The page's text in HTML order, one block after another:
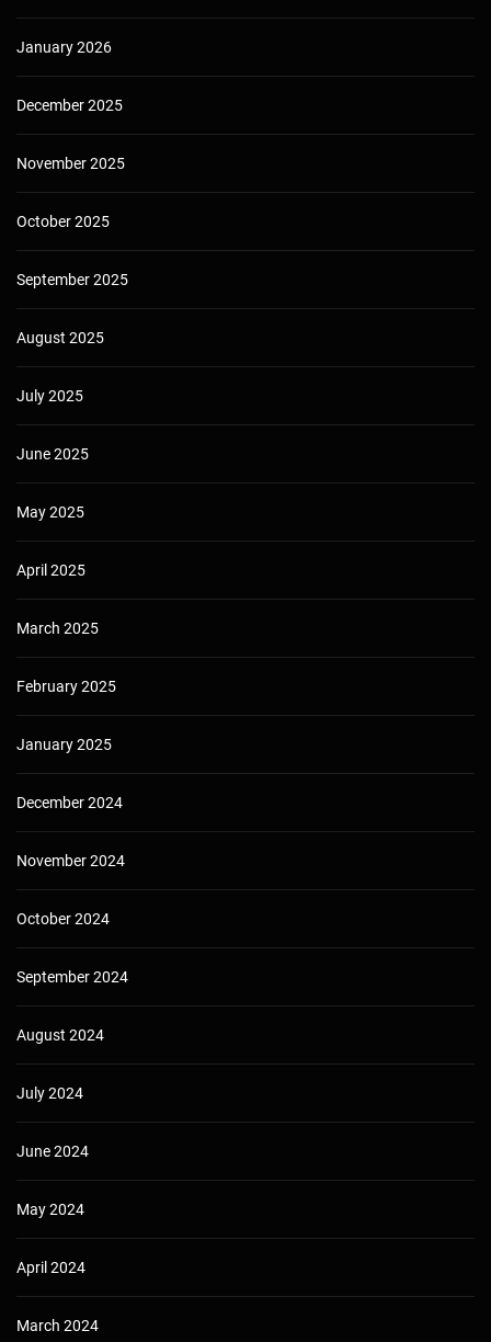
January 2026
December 2025
November 2025
October 2025
September 2025
August 2025
July 2025
June 2025
May 2025
April 2025
March 2025
February 2025
January 2025
December 2024
November 2024
October 2024
September 2024
August 2024
July 2024
June 2024
May 2024
April 2024
March 2024